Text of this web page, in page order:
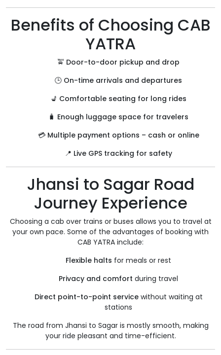
Benefits of Choosing CAB
YATRA
🚖 Door-to-door pickup and drop
🕒 On-time arrivals and departures
💺 Comfortable seating for long rides
🧳 Enough luggage space for travelers
💳 Multiple payment options – cash or online
📍 Live GPS tracking for safety
Jhansi to Sagar Road
Journey Experience
Choosing a cab over trains or buses allows you to travel at
your own pace. Some of the advantages of booking with
CAB YATRA include:
Flexible halts for meals or rest
Privacy and comfort during travel
Direct point-to-point servicewithout waiting at
stations
The road from Jhansi to Sagar is mostly smooth, making
your ride pleasant and time-efficient.